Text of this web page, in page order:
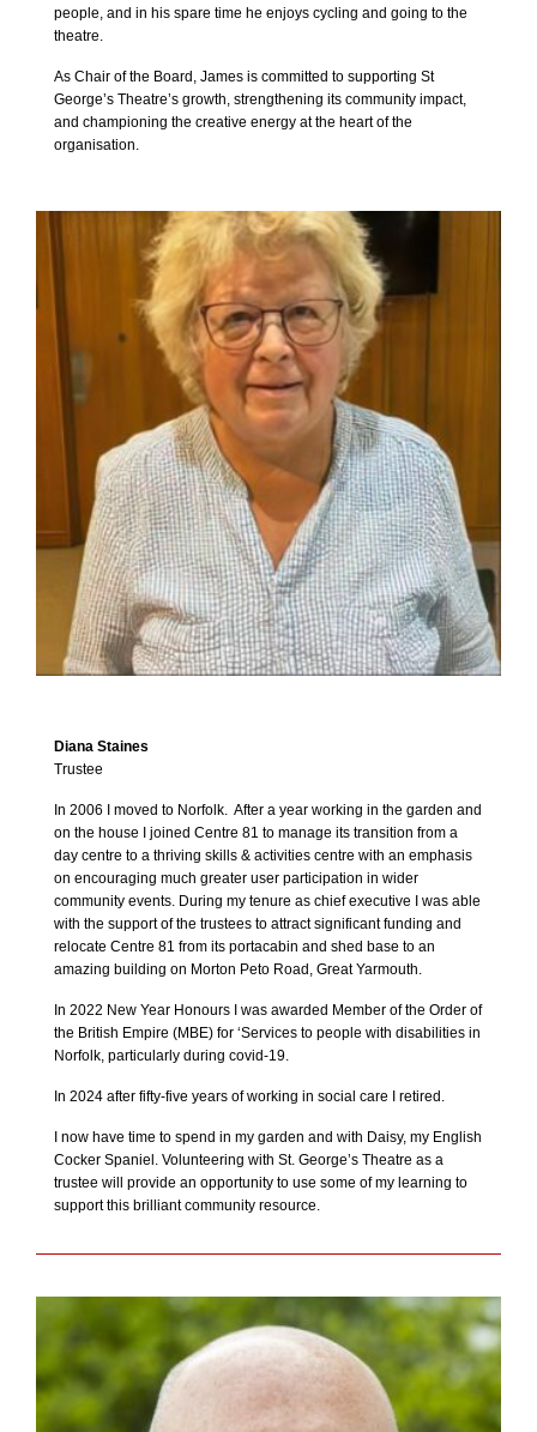
people, and in his spare time he enjoys cycling and going to the
theatre.
As Chair of the Board, James is committed to supporting St
George’s Theatre’s growth, strengthening its community impact,
and championing the creative energy at the heart of the
organisation.
Diana Staines
Trustee
In 2006 I moved to Norfolk. After a year working in the garden and
on the house I joined Centre 81 to manage its transition from a
day centre to a thriving skills & activities centre with an emphasis
on encouraging much greater user participation in wider
community events. During my tenure as chief executive I was able
with the support of the trustees to attract significant funding and
relocate Centre 81 from its portacabin and shed base to an
amazing building on Morton Peto Road, Great Yarmouth.
In 2022 New Year Honours I was awarded Member of the Order of
the British Empire (MBE) for ‘Services to people with disabilities in
Norfolk, particularly during covid-19.
In 2024 after fifty-five years of working in social care I retired.
I now have time to spend in my garden and with Daisy, my English
Cocker Spaniel. Volunteering with St. George’s Theatre as a
trustee will provide an opportunity to use some of my learning to
support this brilliant community resource.